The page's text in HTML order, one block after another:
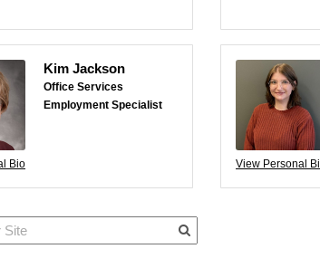
Bio
Kim Jackson
Office Services
Employment Specialist
View Personal